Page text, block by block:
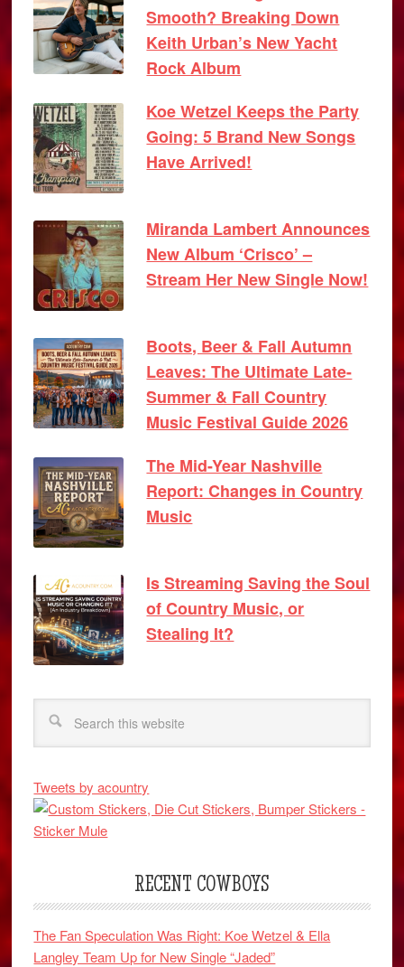
Smooth? Breaking Down
Keith Urban’s New Yacht
Rock Album
Koe Wetzel Keeps the Party
Going: 5 Brand New Songs
Have Arrived!
Miranda Lambert Announces
New Album ‘Crisco’ –
Stream Her New Single Now!
Boots, Beer & Fall Autumn
Leaves: The Ultimate Late-
Summer & Fall Country
Music Festival Guide 2026
The Mid-Year Nashville
Report: Changes in Country
Music
Is Streaming Saving the Soul
of Country Music, or
Stealing It?
Tweets by acountry
RECENT COWBOYS
The Fan Speculation Was Right: Koe Wetzel & Ella
Langley Team Up for New Single “Jaded”